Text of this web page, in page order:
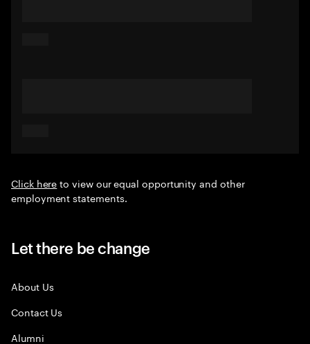
Click hereto view our equal opportunity and other
employment statements.
Let there be change
About Us
Contact Us
Alumni